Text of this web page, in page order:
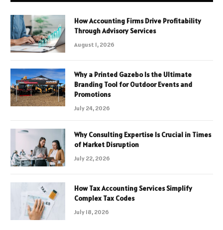
How Accounting Firms Drive Profitability
Through Advisory Services
August 1, 2026
Why a Printed Gazebo Is the Ultimate
Branding Tool for Outdoor Events and
Promotions
July 24, 2026
Why Consulting Expertise Is Crucial in Times
of Market Disruption
July 22, 2026
How Tax Accounting Services Simplify
Complex Tax Codes
July 18, 2026